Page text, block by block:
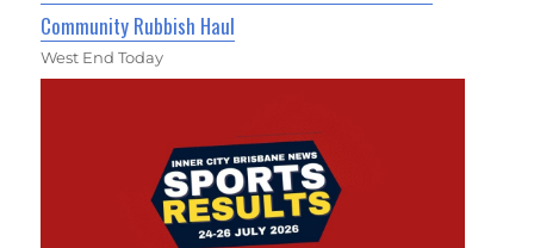
Community Rubbish Haul
West End Today